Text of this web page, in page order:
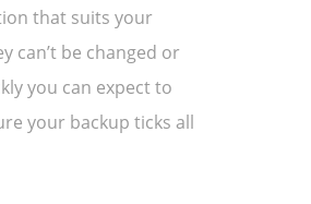
that suits your
can’t be changed or
you can expect to
your backup ticks all